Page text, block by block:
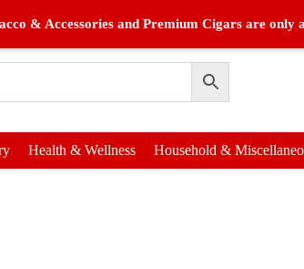
& Accessories and Premium Cigars are only
Health & Wellness Household &